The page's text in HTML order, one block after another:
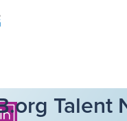
Talent